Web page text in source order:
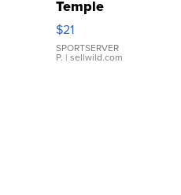
Temple
Droplet
Earrings
$21
SPORTSERVER
P. | sellwild.com